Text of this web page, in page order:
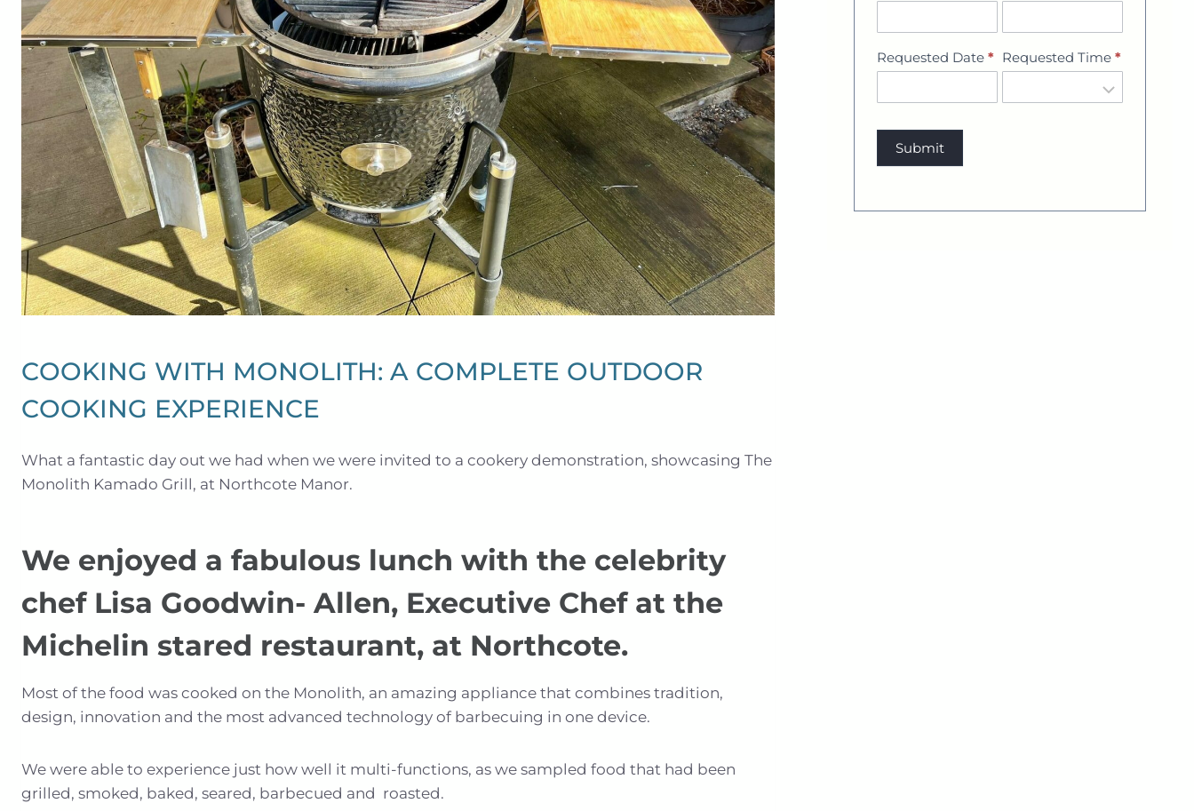
COOKING WITH MONOLITH: A COMPLETE OUTDOOR
COOKING EXPERIENCE
What a fantastic day out we had when we were invited to a cookery demonstration, showcasing The
Monolith Kamado Grill, at Northcote Manor.
We enjoyed a fabulous lunch with the celebrity
chef Lisa Goodwin- Allen, Executive Chef at the
Michelin stared restaurant, at Northcote.
Most of the food was cooked on the Monolith, an amazing appliance that combines tradition,
design, innovation and the most advanced technology of barbecuing in one device.
We were able to experience just how well it multi-functions, as we sampled food that had been
grilled, smoked, baked, seared, barbecued and roasted.
Requested Date* Requested Time*
Submit